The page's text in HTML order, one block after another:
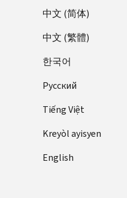
中文 (简体)
中文 (繁體)
한국어
Pусский
Tiếng Việt
Kreyòl ayisyen
English